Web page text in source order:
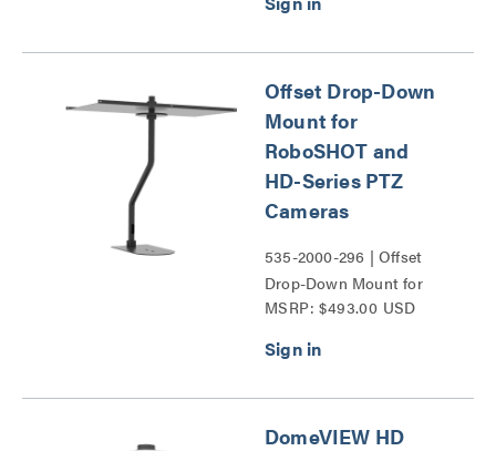
Series PTZ Cameras
Offset Drop-Down
Mount for
RoboSHOT and
HD-Series PTZ
Cameras
535-2000-296 | Offset
Drop-Down Mount for
RoboSHOT and HD-
Series
MSRP: $493.00 USD
DomeVIEW HD